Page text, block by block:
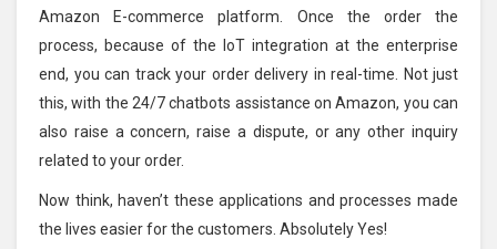
Amazon E-commerce platform. Once the order the
process, because of the IoT integration at the enterprise
end, you can track your order delivery in real-time. Not just
this, with the 24/7 chatbots assistance on Amazon, you can
also raise a concern, raise a dispute, or any other inquiry
related to your order.
Now think, haven’t these applications and processes made
the lives easier for the customers. Absolutely Yes!